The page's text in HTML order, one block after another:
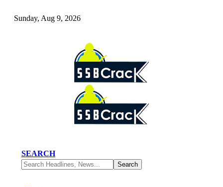
Sunday, Aug 9, 2026
SEARCH